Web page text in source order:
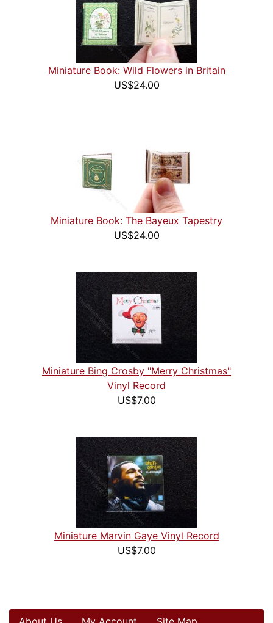
Miniature Book: Wild Flowers in Britain
US$24.00
Miniature Book: The Bayeux Tapestry
US$24.00
Miniature Bing Crosby "Merry Christmas"
Vinyl Record
US$7.00
Miniature Marvin Gaye Vinyl Record
US$7.00